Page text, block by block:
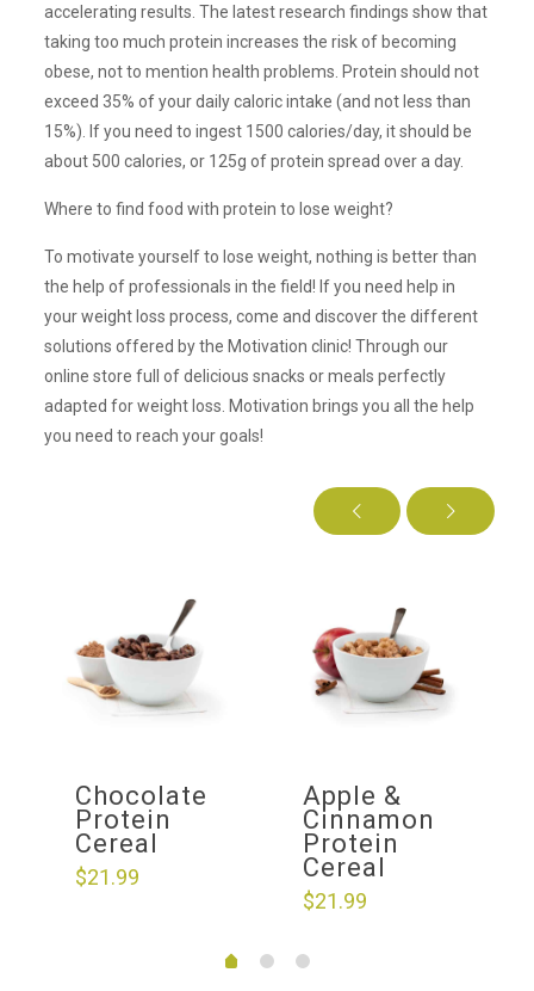
accelerating results. The latest research findings show that
taking too much protein increases the risk of becoming
obese, not to mention health problems. Protein should not
exceed 35% of your daily caloric intake (and not less than
15%). If you need to ingest 1500 calories/day, it should be
about 500 calories, or 125g of protein spread over a day.
Where to find food with protein to lose weight?
To motivate yourself to lose weight, nothing is better than
the help of professionals in the field! If you need help in
your weight loss process, come and discover the different
solutions offered by the Motivation clinic! Through our
online store full of delicious snacks or meals perfectly
adapted for weight loss. Motivation brings you all the help
you need to reach your goals!
Chocolate
Protein
Cereal
$21.99
Apple &
Cinnamon
Protein
Cereal
$21.99